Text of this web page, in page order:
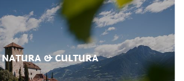
NATURA & CULTURA